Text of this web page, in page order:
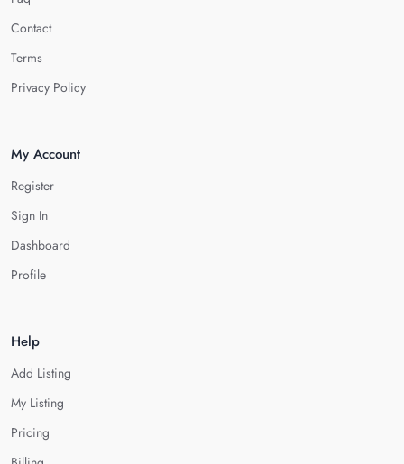
Contact
Terms
Privacy Policy
My Account
Register
Sign In
Dashboard
Profile
Help
Add Listing
My Listing
Pricing